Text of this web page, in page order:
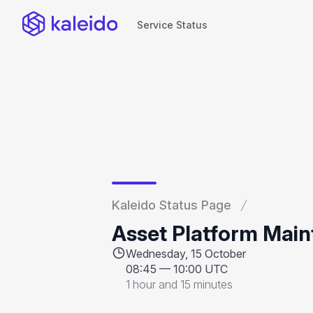
Service Status
Kaleido Status Page
Asset Platform
Wednesday, 15 October
08:45 — 10:00 UTC
1 hour and 15 minutes